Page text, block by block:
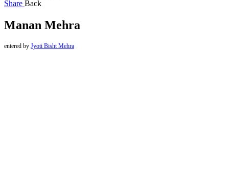
Share Back
Manan Mehra
entered by Jyoti Bisht Mehra